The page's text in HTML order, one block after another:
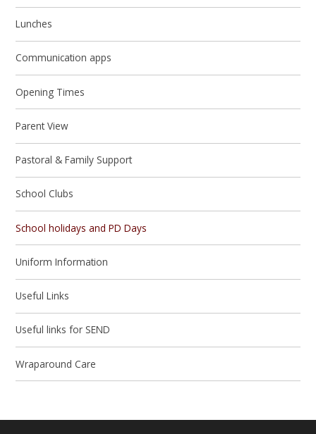
Lunches
Communication apps
Opening Times
Parent View
Pastoral & Family Support
School Clubs
School holidays and PD Days
Uniform Information
Useful Links
Useful links for SEND
Wraparound Care